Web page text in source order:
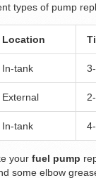
types of pump
Location
In-tank
External
In-tank
your fuel pump
some elbow